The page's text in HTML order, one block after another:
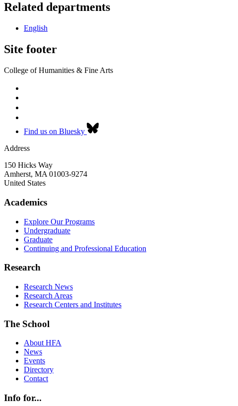
Related departments
English
Site footer
College of Humanities & Fine Arts
Find us on Bluesky
Address
150 Hicks Way
Amherst, MA 01003-9274
United States
Academics
Explore Our Programs
Undergraduate
Graduate
Continuing and Professional Education
Research
Research News
Research Areas
Research Centers and Institutes
The School
About HFA
News
Events
Directory
Contact
Info for...